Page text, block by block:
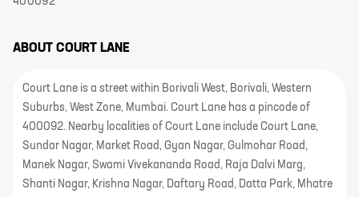
ABOUT COURT LANE
Court Lane is a street within Borivali West, Borivali, Western
Suburbs, West Zone, Mumbai. Court Lane has a pincode of
400092. Nearby localities of Court Lane include Court Lane,
Sundar Nagar, Market Road, Gyan Nagar, Gulmohar Road,
Manek Nagar, Swami Vivekananda Road, Raja Dalvi Marg,
Shanti Nagar, Krishna Nagar, Daftary Road, Datta Park, Mhatre